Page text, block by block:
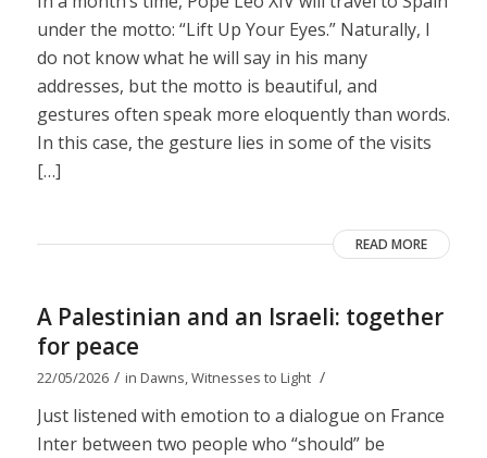
under the motto: “Lift Up Your Eyes.” Naturally, I
do not know what he will say in his many
addresses, but the motto is beautiful, and
gestures often speak more eloquently than words.
In this case, the gesture lies in some of the visits
[…]
READ MORE
A Palestinian and an Israeli: together
for peace
22/05/2026 / in Dawns,Witnesses to Light /
Just listened with emotion to a dialogue on France
Inter between two people who “should” be